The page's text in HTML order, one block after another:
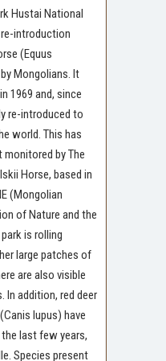
Hustai National
introduction
(Equus
Mongolians. It
1969 and, since
re-introduced to
world. This has
by The
Horse, based in
(Mongolian
of Nature and the
is rolling
large patches of
are also visible
In addition, red deer
lupus) have
last few years,
Species present